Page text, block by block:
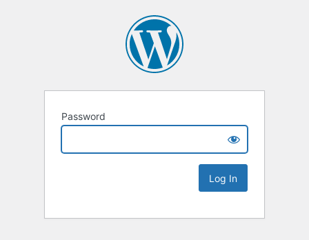
Password